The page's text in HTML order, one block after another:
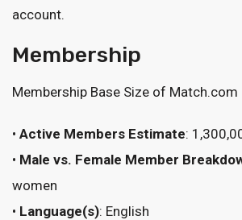
account.
Membership
Membership Base Size of Match.com
• Active Members Estimate:
• Male vs. Female Member
women
• Language(s): English